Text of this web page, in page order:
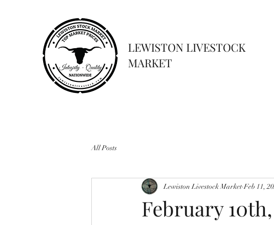
LEWISTON LIVESTOCK
MARKET
All Posts
February
Lewiston Livestock Market Feb 11,